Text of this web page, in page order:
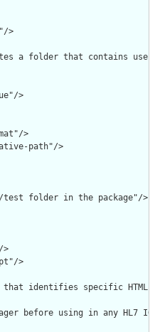
>
a folder that contains
>
>
path"/>
/test folder in the package"/>
>
>
that identifies specific HTML
before using in any HL7